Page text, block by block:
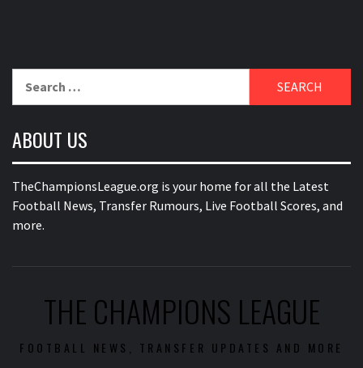
for:
ABOUT US
TheChampionsLeague.org is your home for all the Latest
Football News, Transfer Rumours, Live Football Scores, and
more.
THE CHAMPIONS LEAGUE
FOOTBALL NEWS, TRANSFER UPDATES AND MORE